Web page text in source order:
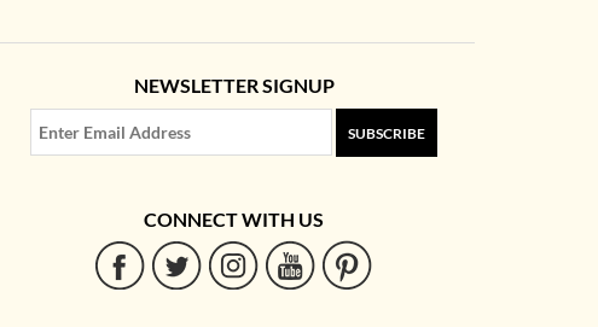
NEWSLETTER SIGNUP
SUBSCRIBE
CONNECT WITH US